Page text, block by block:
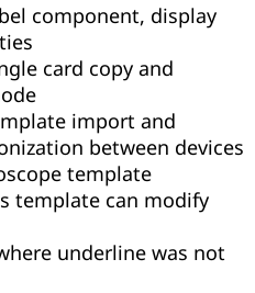
component, display
card copy and
import and
between devices
template
template can modify
underline was not